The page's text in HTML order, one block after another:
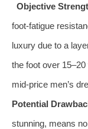
Objective
foot‑fatigue
luxury due to a
the foot over
mid‑price men’s
Potential
stunning, means